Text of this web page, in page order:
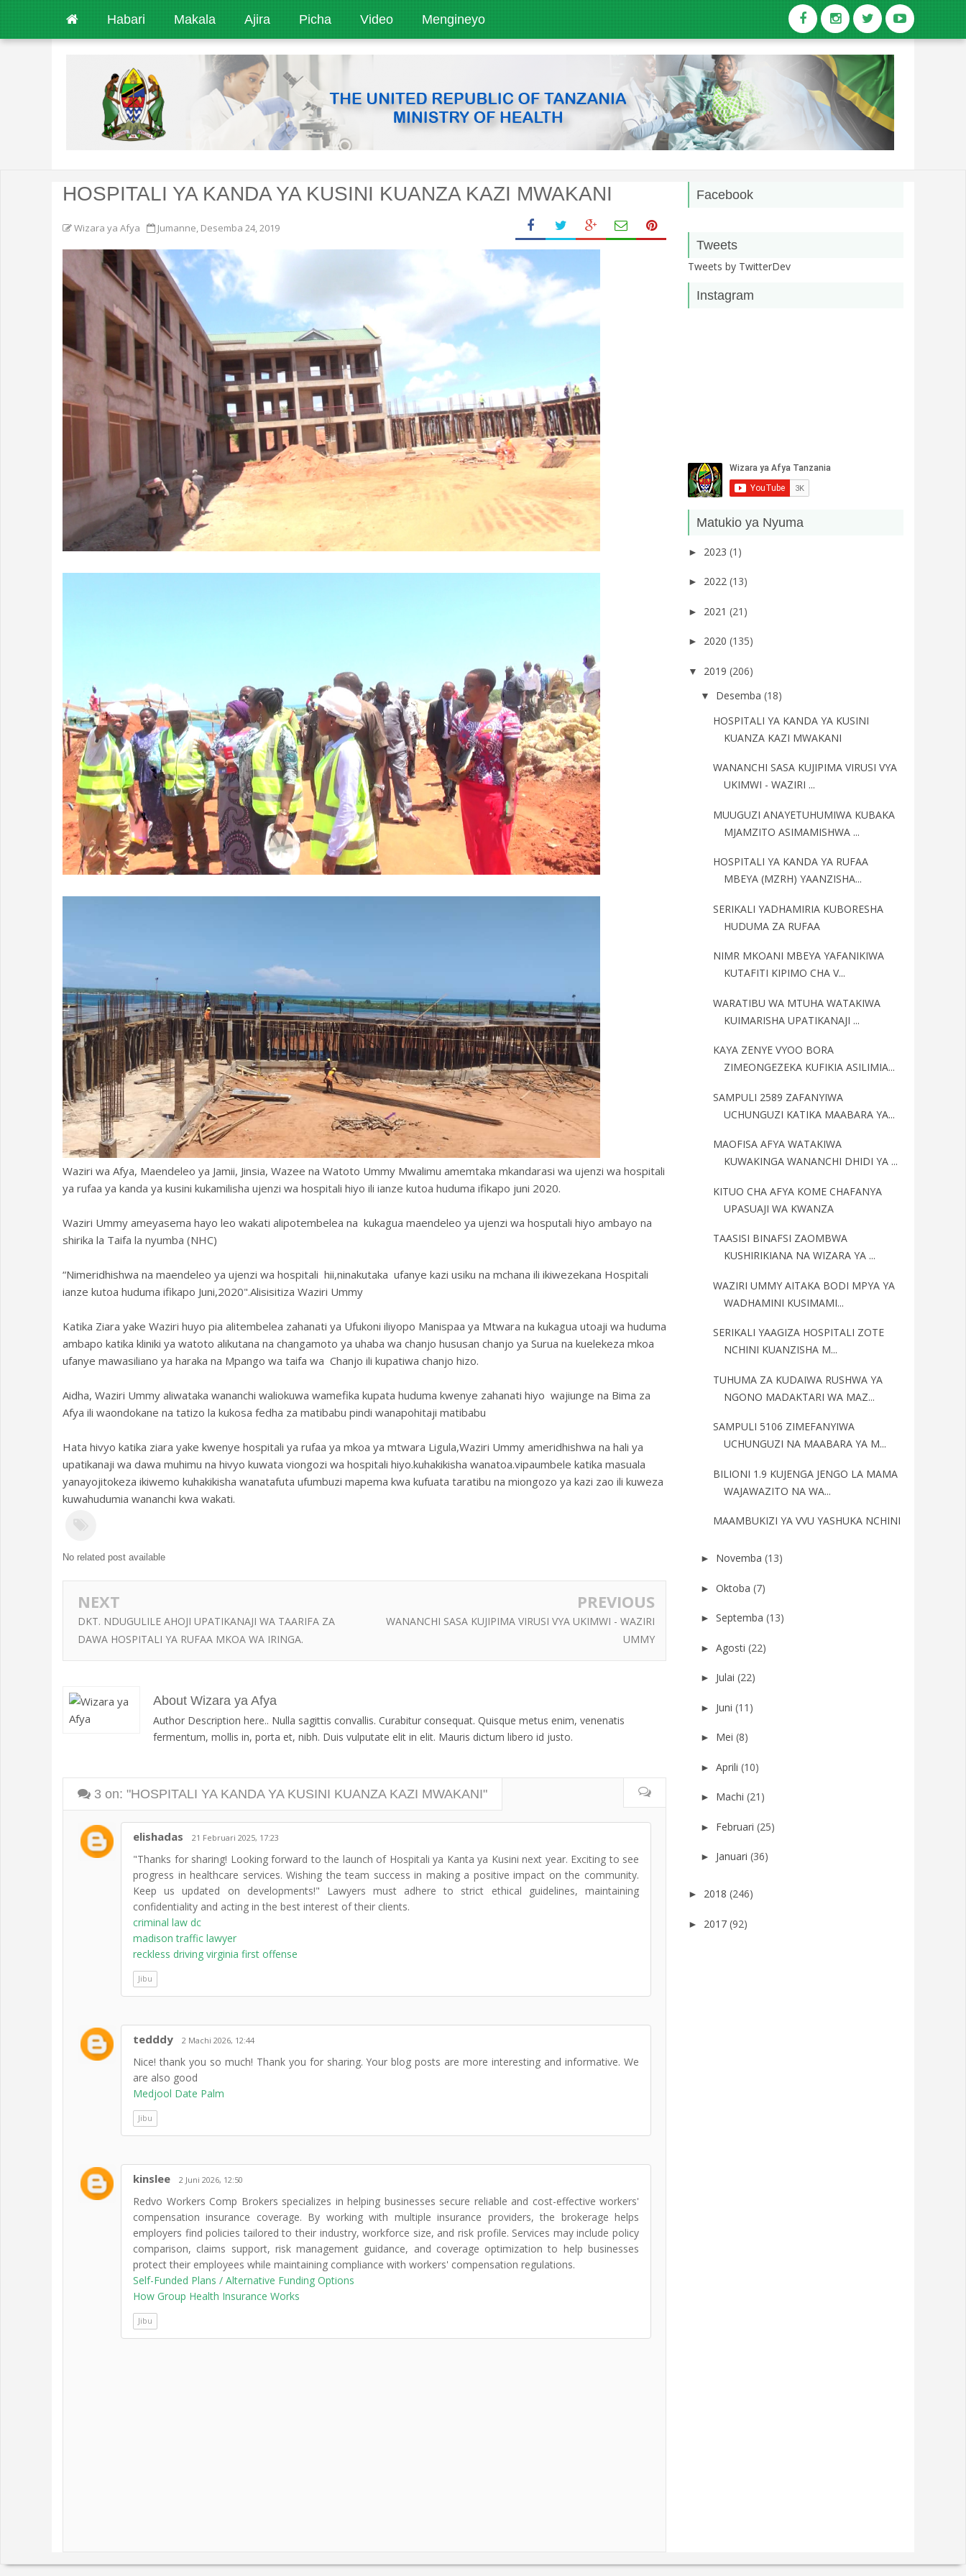
Habari Makala Ajira Picha Video Mengineyo
HOSPITALI YA KANDA YA KUSINI KUANZA KAZI MWAKANI
Wizara ya Afya Jumanne, Desemba 24, 2019
Waziri wa Afya, Maendeleo ya Jamii, Jinsia, Wazee na Watoto Ummy Mwalimu amemtaka mkandarasi wa ujenzi wa hospitali
ya rufaa ya kanda ya kusini kukamilisha ujenzi wa hospitali hiyo ili ianze kutoa huduma ifikapo juni 2020.
Waziri Ummy ameyasema hayo leo wakati alipotembelea na kukagua maendeleo ya ujenzi wa hosputali hiyo ambayo na
shirika la Taifa la nyumba (NHC)
“Nimeridhishwa na maendeleo ya ujenzi wa hospitali hii,ninakutaka ufanye kazi usiku na mchana ili ikiwezekana Hospitali
ianze kutoa huduma ifikapo Juni,2020".Alisisitiza Waziri Ummy
Katika Ziara yake Waziri huyo pia alitembelea zahanati ya Ufukoni iliyopo Manispaa ya Mtwara na kukagua utoaji wa huduma
ambapo katika kliniki ya watoto alikutana na changamoto ya uhaba wa chanjo hususan chanjo ya Surua na kuelekeza mkoa
ufanye mawasiliano ya haraka na Mpango wa taifa wa Chanjo ili kupatiwa chanjo hizo.
Aidha, Waziri Ummy aliwataka wananchi waliokuwa wamefika kupata huduma kwenye zahanati hiyo wajiunge na Bima za
Afya ili waondokane na tatizo la kukosa fedha za matibabu pindi wanapohitaji matibabu
Hata hivyo katika ziara yake kwenye hospitali ya rufaa ya mkoa ya mtwara Ligula,Waziri Ummy ameridhishwa na hali ya
upatikanaji wa dawa muhimu na hivyo kuwata viongozi wa hospitali hiyo.kuhakikisha wanatoa.vipaumbele katika masuala
yanayojitokeza ikiwemo kuhakikisha wanatafuta ufumbuzi mapema kwa kufuata taratibu na miongozo ya kazi zao ili kuweza
kuwahudumia wananchi kwa wakati.
No related post available
NEXT
DKT. NDUGULILE AHOJI UPATIKANAJI WA TAARIFA ZA
DAWA HOSPITALI YA RUFAA MKOA WA IRINGA.
PREVIOUS
WANANCHI SASA KUJIPIMA VIRUSI VYA UKIMWI - WAZIRI
UMMY
About Wizara ya Afya
Author Description here.. Nulla sagittis convallis. Curabitur consequat. Quisque metus enim, venenatis
fermentum, mollis in, porta et, nibh. Duis vulputate elit in elit. Mauris dictum libero id justo.
3 on: "HOSPITALI YA KANDA YA KUSINI KUANZA KAZI MWAKANI"
elishadas 21 Februari 2025, 17:23
"Thanks for sharing! Looking forward to the launch of Hospitali ya Kanta ya Kusini next year. Exciting to see
progress in healthcare services. Wishing the team success in making a positive impact on the community.
Keep us updated on developments!" Lawyers must adhere to strict ethical guidelines, maintaining
confidentiality and acting in the best interest of their clients.
criminal law dc
madison traffic lawyer
reckless driving virginia first offense
Jibu
tedddy 2 Machi 2026, 12:44
Nice! thank you so much! Thank you for sharing. Your blog posts are more interesting and informative. We
are also good
Medjool Date Palm
Jibu
kinslee 2 Juni 2026, 12:50
Redvo Workers Comp Brokers specializes in helping businesses secure reliable and cost-effective workers'
compensation insurance coverage. By working with multiple insurance providers, the brokerage helps
employers find policies tailored to their industry, workforce size, and risk profile. Services may include policy
comparison, claims support, risk management guidance, and coverage optimization to help businesses
protect their employees while maintaining compliance with workers' compensation regulations.
Self-Funded Plans / Alternative Funding Options
How Group Health Insurance Works
Jibu
Facebook
Tweets
Tweets by TwitterDev
Instagram
Matukio ya Nyuma
► 2023 (1)
► 2022 (13)
► 2021 (21)
► 2020 (135)
▼ 2019 (206)
▼ Desemba (18)
HOSPITALI YA KANDA YA KUSINI
KUANZA KAZI MWAKANI
WANANCHI SASA KUJIPIMA VIRUSI VYA
UKIMWI - WAZIRI ...
MUUGUZI ANAYETUHUMIWA KUBAKA
MJAMZITO ASIMAMISHWA ...
HOSPITALI YA KANDA YA RUFAA
MBEYA (MZRH) YAANZISHA...
SERIKALI YADHAMIRIA KUBORESHA
HUDUMA ZA RUFAA
NIMR MKOANI MBEYA YAFANIKIWA
KUTAFITI KIPIMO CHA V...
WARATIBU WA MTUHA WATAKIWA
KUIMARISHA UPATIKANAJI ...
KAYA ZENYE VYOO BORA
ZIMEONGEZEKA KUFIKIA ASILIMIA...
SAMPULI 2589 ZAFANYIWA
UCHUNGUZI KATIKA MAABARA YA...
MAOFISA AFYA WATAKIWA
KUWAKINGA WANANCHI DHIDI YA ...
KITUO CHA AFYA KOME CHAFANYA
UPASUAJI WA KWANZA
TAASISI BINAFSI ZAOMBWA
KUSHIRIKIANA NA WIZARA YA ...
WAZIRI UMMY AITAKA BODI MPYA YA
WADHAMINI KUSIMAMI...
SERIKALI YAAGIZA HOSPITALI ZOTE
NCHINI KUANZISHA M...
TUHUMA ZA KUDAIWA RUSHWA YA
NGONO MADAKTARI WA MAZ...
SAMPULI 5106 ZIMEFANYIWA
UCHUNGUZI NA MAABARA YA M...
BILIONI 1.9 KUJENGA JENGO LA MAMA
WAJAWAZITO NA WA...
MAAMBUKIZI YA VVU YASHUKA NCHINI
► Novemba (13)
► Oktoba (7)
► Septemba (13)
► Agosti (22)
► Julai (22)
► Juni (11)
► Mei (8)
► Aprili (10)
► Machi (21)
► Februari (25)
► Januari (36)
► 2018 (246)
► 2017 (92)